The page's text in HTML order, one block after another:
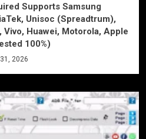
Supports Samsung
Unisoc (Spreadtrum),
Vivo, Huawei, Motorola, Apple
100%)
2026